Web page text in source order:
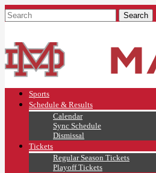
Sports
Schedule & Results
Calendar
Sync Schedule
Dismissal
Tickets
Regular Season Tickets
Playoff Tickets